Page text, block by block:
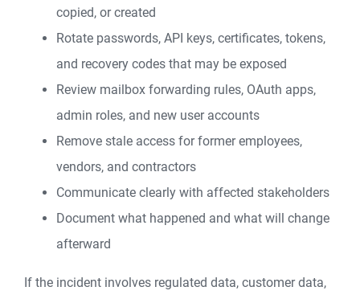
copied, or created
Rotate passwords, API keys, certificates, tokens,
and recovery codes that may be exposed
Review mailbox forwarding rules, OAuth apps,
admin roles, and new user accounts
Remove stale access for former employees,
vendors, and contractors
Communicate clearly with affected stakeholders
Document what happened and what will change
afterward
If the incident involves regulated data, customer data,